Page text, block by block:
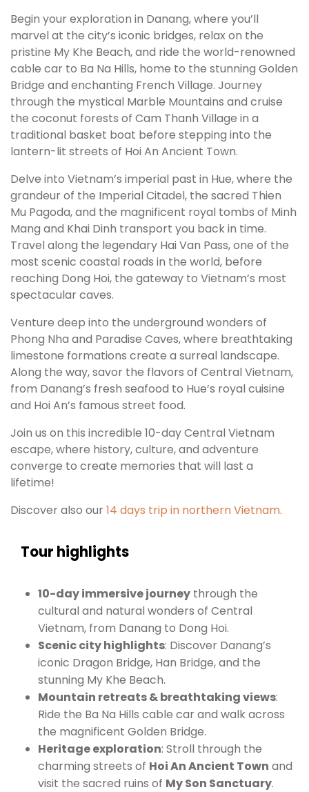
Begin your exploration in Danang, where you’ll
marvel at the city’s iconic bridges, relax on the
pristine My Khe Beach, and ride the world-renowned
cable car to Ba Na Hills, home to the stunning Golden
Bridge and enchanting French Village. Journey
through the mystical Marble Mountains and cruise
the coconut forests of Cam Thanh Village in a
traditional basket boat before stepping into the
lantern-lit streets of Hoi An Ancient Town.
Delve into Vietnam’s imperial past in Hue, where the
grandeur of the Imperial Citadel, the sacred Thien
Mu Pagoda, and the magnificent royal tombs of Minh
Mang and Khai Dinh transport you back in time.
Travel along the legendary Hai Van Pass, one of the
most scenic coastal roads in the world, before
reaching Dong Hoi, the gateway to Vietnam’s most
spectacular caves.
Venture deep into the underground wonders of
Phong Nha and Paradise Caves, where breathtaking
limestone formations create a surreal landscape.
Along the way, savor the flavors of Central Vietnam,
from Danang’s fresh seafood to Hue’s royal cuisine
and Hoi An’s famous street food.
Join us on this incredible 10-day Central Vietnam
escape, where history, culture, and adventure
converge to create memories that will last a
lifetime!
Discover also our14 days trip in northern Vietnam.
Tour highlights
10-day immersive journey through the
cultural and natural wonders of Central
Vietnam, from Danang to Dong Hoi.
Scenic city highlights: Discover Danang’s
iconic Dragon Bridge, Han Bridge, and the
stunning My Khe Beach.
Mountain retreats & breathtaking views:
Ride the Ba Na Hills cable car and walk across
the magnificent Golden Bridge.
Heritage exploration: Stroll through the
charming streets of Hoi An Ancient Town and
visit the sacred ruins of My Son Sanctuary.